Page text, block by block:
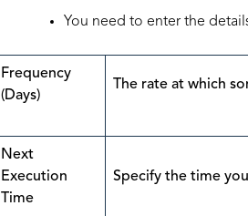
You need to enter the
Frequency
(Days)
The rate at which
Next
Execution
Time
Specify the time